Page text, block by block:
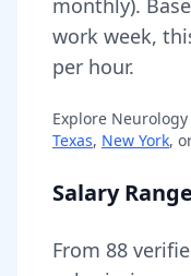
monthly).
work week,
per hour.
Explore Neurology
Texas, New York,
Salary
From 88